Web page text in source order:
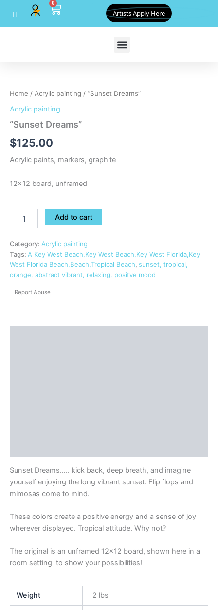
content
0
Cart Artists Apply Here
Home / Acrylic painting / “Sunset Dreams”
Acrylic painting
“Sunset Dreams”
$125.00
Acrylic paints, markers, graphite
12×12 board, unframed
Add to cart
Category: Acrylic painting
Tags: A Key West Beach,Key West Beach,Key West Florida,Key
West Florida Beach,Beach,Tropical Beach, sunset, tropical,
orange, abstract vibrant, relaxing, positve mood
Report Abuse
Sunset Dreams….. kick back, deep breath, and imagine
yourself enjoying the long vibrant sunset. Flip flops and
mimosas come to mind.
These colors create a positive energy and a sense of joy
wherever displayed. Tropical attitude. Why not?
The original is an unframed 12×12 board, shown here in a
room setting to show your possibilities!
Weight 2 lbs